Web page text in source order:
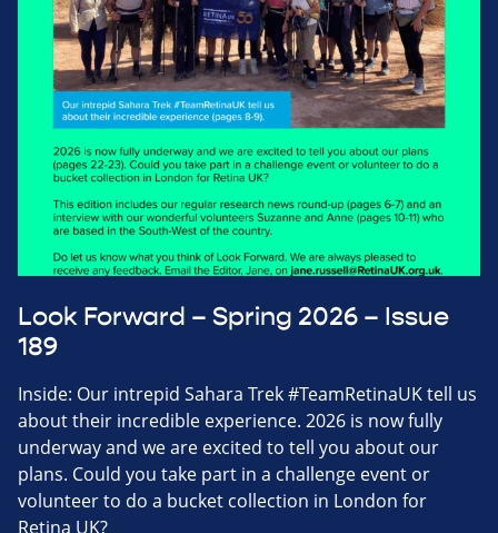
Look Forward – Spring 2026 – Issue
189
Inside: Our intrepid Sahara Trek #TeamRetinaUK tell us
about their incredible experience. 2026 is now fully
underway and we are excited to tell you about our
plans. Could you take part in a challenge event or
volunteer to do a bucket collection in London for
Retina UK?